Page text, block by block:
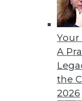
Your
A
the
2026